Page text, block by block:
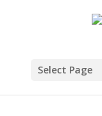
Select Page